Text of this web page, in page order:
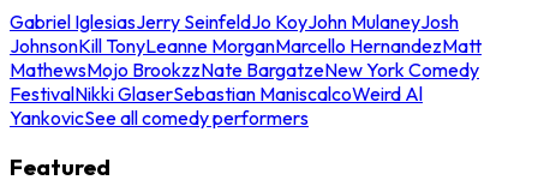
Gabriel IglesiasJerry SeinfeldJo KoyJohn MulaneyJosh
JohnsonKill TonyLeanne MorganMarcello HernandezMatt
MathewsMojo BrookzzNate BargatzeNew York Comedy
FestivalNikki GlaserSebastian ManiscalcoWeird Al
YankovicSee all comedy performers
Featured